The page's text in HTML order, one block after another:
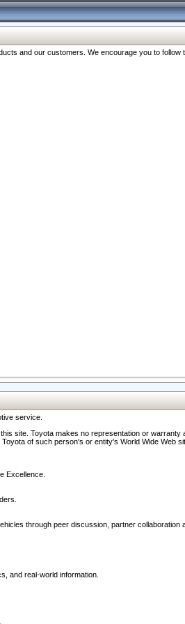
and our customers. We encourage you to
service.
site. Toyota makes no representation or
of such person's or entity's World Wide Web
Excellence.
through peer discussion, partner collaboration
and real-world information.